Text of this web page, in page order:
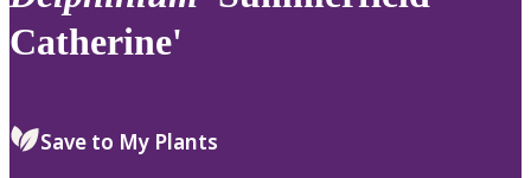
Catherine'
Save to My Plants